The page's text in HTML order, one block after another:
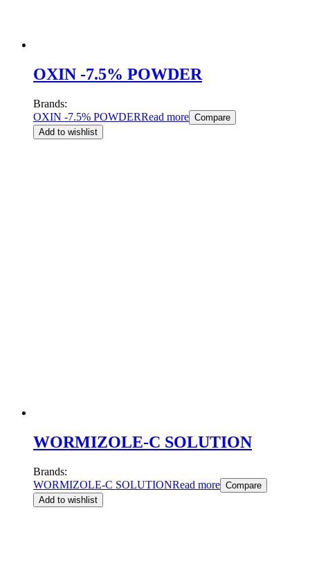
OXIN -7.5% POWDER
Brands:
OXIN -7.5% POWDERRead more Compare
Add to wishlist
WORMIZOLE-C SOLUTION
Brands:
WORMIZOLE-C SOLUTIONRead more Compare
Add to wishlist